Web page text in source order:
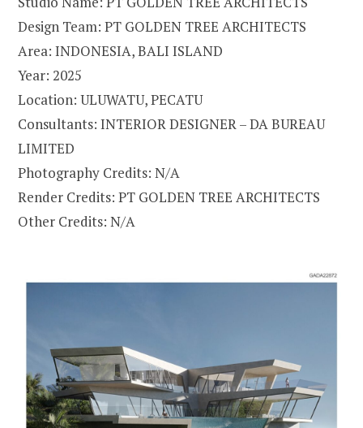
Design Team: PT GOLDEN TREE ARCHITECTS
Area: INDONESIA, BALI ISLAND
Year: 2025
Location: ULUWATU, PECATU
Consultants: INTERIOR DESIGNER – DA BUREAU
LIMITED
Photography Credits: N/A
Render Credits: PT GOLDEN TREE ARCHITECTS
Other Credits: N/A